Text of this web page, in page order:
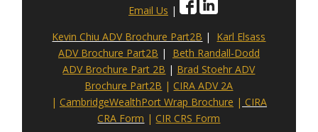
Email Us |
Kevin Chiu ADV Brochure Part2B | Karl Elsass
ADV Brochure Part2B | Beth Randall-Dodd
ADV Brochure Part 2B | Brad Stoehr ADV
Brochure Part2B | CIRA ADV 2A
| CambridgeWealthPort Wrap Brochure | CIRA
CRA Form |CIR CRS Form